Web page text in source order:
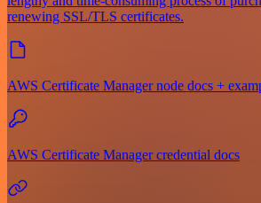
renewing SSL/TLS certificates.
AWS Certificate Manager node docs +
AWS Certificate Manager credential docs